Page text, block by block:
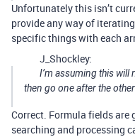
Unfortunately this isn’t
provide any way of
specific things with each
J_Shockley:
I’m assuming this will
then go one after the
Correct. Formula fields are
searching and processing